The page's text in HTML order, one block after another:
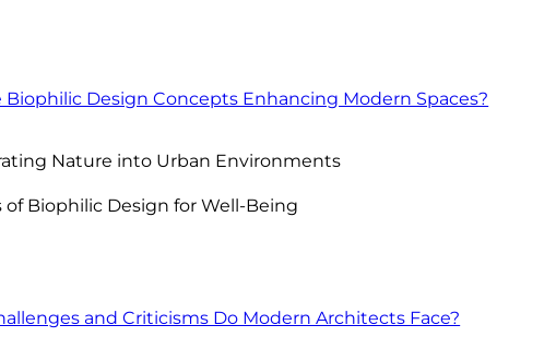
Biophilic Design Concepts Enhancing Modern Spaces?
Nature into Urban Environments
of Biophilic Design for Well-Being
and Criticisms Do Modern Architects Face?